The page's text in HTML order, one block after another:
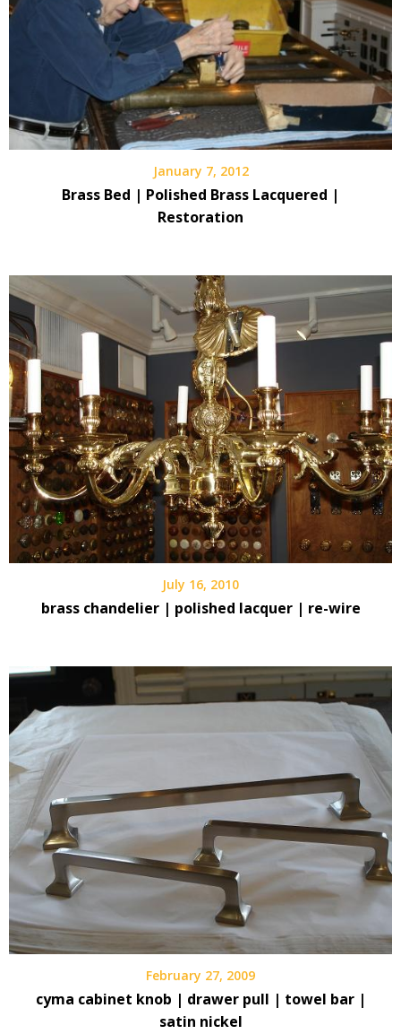
January 7, 2012
Brass Bed | Polished Brass Lacquered |
Restoration
July 16, 2010
brass chandelier | polished lacquer | re-wire
February 27, 2009
cyma cabinet knob | drawer pull | towel bar |
satin nickel